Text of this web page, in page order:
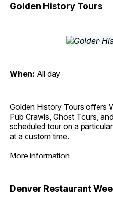
Golden History Tours
When: All day
Golden History Tours offers
Pub Crawls, Ghost Tours,
scheduled tour on a
at a custom time.
More information
Denver Restaurant